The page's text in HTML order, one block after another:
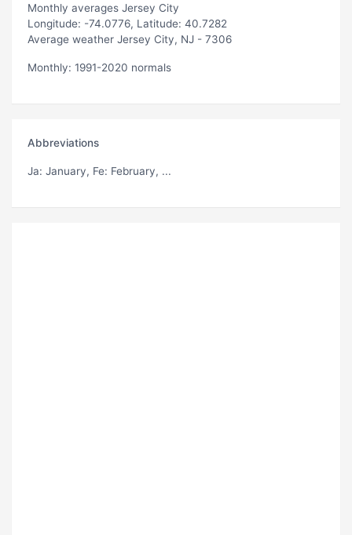
Monthly averages Jersey City
Longitude: -74.0776, Latitude: 40.7282
Average weather Jersey City, NJ - 7306
Monthly: 1991-2020 normals
Abbreviations
Ja: January, Fe: February, ...